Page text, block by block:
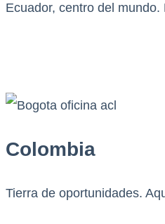
Ecuador, centro del
Colombia
Tierra de oportunidades.